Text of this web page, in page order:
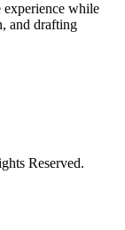
experience while
and drafting
Reserved.